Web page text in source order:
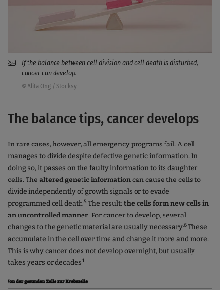
If the balance between cell division and cell death is disturbed,
cancer can develop.
© Alita Ong / Stocksy
The balance tips, cancer develops
In rare cases, however, all emergency programs fail. A cell
manages to divide despite defective genetic information. In
doing so, it passes on the faulty information to its daughter
cells. The altered genetic informationcan cause the cells to
divide independently of growth signals or to evade
programmed cell death.5 The result:the cells form new cells in
an uncontrolled manner. For cancer to develop, several
changes to the genetic material are usually necessary.6These
accumulate in the cell over time and change it more and more.
This is why cancer does not develop overnight, but usually
takes years or decades.1